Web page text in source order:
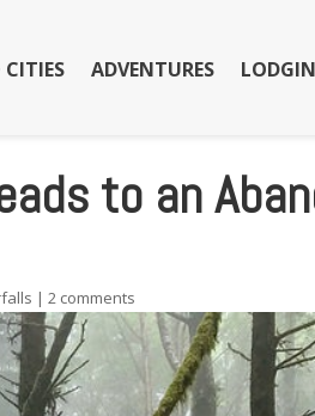
CITIES ADVENTURES
to an
|2 comments